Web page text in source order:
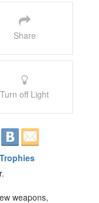
Share
Turn off Light
weapons,